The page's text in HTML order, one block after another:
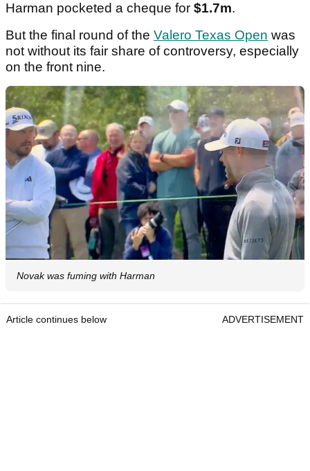
Harman pocketed a cheque for $1.7m.
But the final round of the Valero Texas Open was
not without its fair share of controversy, especially
on the front nine.
Novak was fuming with Harman
Article continues below ADVERTISEMENT